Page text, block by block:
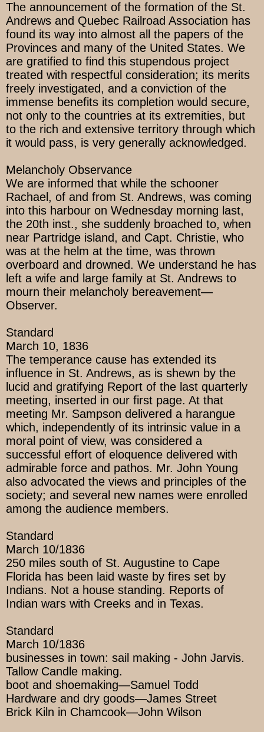
The announcement of the formation of the St.
Andrews and Quebec Railroad Association has
found its way into almost all the papers of the
Provinces and many of the United States. We
are gratified to find this stupendous project
treated with respectful consideration; its merits
freely investigated, and a conviction of the
immense benefits its completion would secure,
not only to the countries at its extremities, but
to the rich and extensive territory through which
it would pass, is very generally acknowledged.
Melancholy Observance
We are informed that while the schooner
Rachael, of and from St. Andrews, was coming
into this harbour on Wednesday morning last,
the 20th inst., she suddenly broached to, when
near Partridge island, and Capt. Christie, who
was at the helm at the time, was thrown
overboard and drowned. We understand he has
left a wife and large family at St. Andrews to
mourn their melancholy bereavement—
Observer.
Standard
March 10, 1836
The temperance cause has extended its
influence in St. Andrews, as is shewn by the
lucid and gratifying Report of the last quarterly
meeting, inserted in our first page. At that
meeting Mr. Sampson delivered a harangue
which, independently of its intrinsic value in a
moral point of view, was considered a
successful effort of eloquence delivered with
admirable force and pathos. Mr. John Young
also advocated the views and principles of the
society; and several new names were enrolled
among the audience members.
Standard
March 10/1836
250 miles south of St. Augustine to Cape
Florida has been laid waste by fires set by
Indians. Not a house standing. Reports of
Indian wars with Creeks and in Texas.
Standard
March 10/1836
businesses in town: sail making - John Jarvis.
Tallow Candle making.
boot and shoemaking—Samuel Todd
Hardware and dry goods—James Street
Brick Kiln in Chamcook—John Wilson